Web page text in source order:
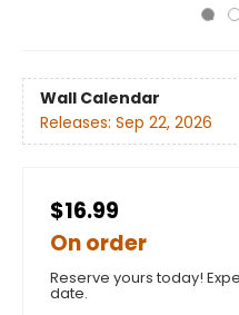
Wall Calendar
Releases: Sep 22, 2026
$16.99
On order
Reserve yours today!
date.